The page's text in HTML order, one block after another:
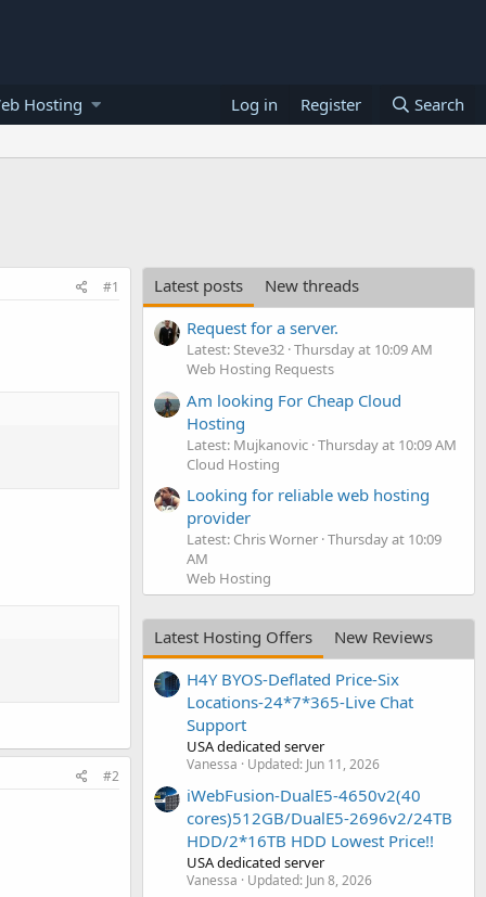
Hosting Log in Register Search
#1
#2
Latest posts
New threads
Request for a server.
Latest: Steve32 Thursday at 10:09 AM
Web Hosting Requests
Am looking For Cheap Cloud
Hosting
Latest: Mujkanovic Thursday at 10:09 AM
Cloud Hosting
Looking for reliable web hosting
provider
Latest: Chris Worner Thursday at 10:09
AM
Web Hosting
Latest Hosting Offers
New Reviews
H4Y BYOS-Deflated Price-Six
Locations-24*7*365-Live Chat
Support
USA dedicated server
Vanessa Updated: Jun 11, 2026
iWebFusion-DualE5-4650v2(40
cores)512GB/DualE5-2696v2/24TB
HDD/2*16TB HDD Lowest Price!!
USA dedicated server
Vanessa Updated: Jun 8, 2026